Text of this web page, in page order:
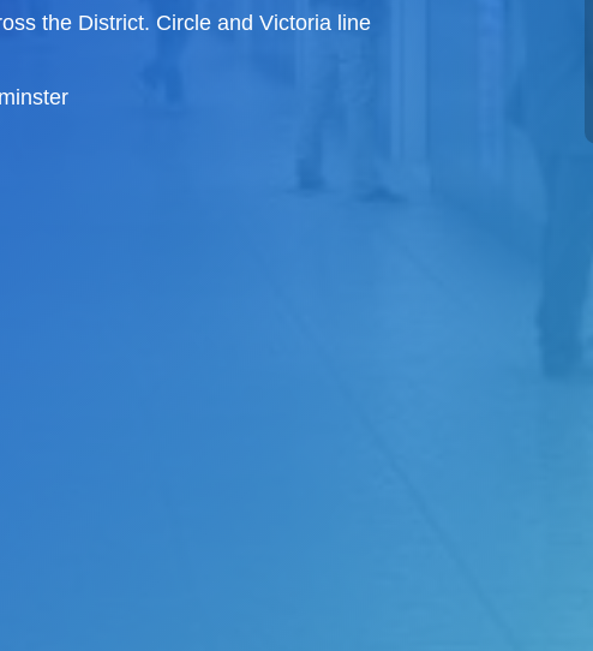
the District. Circle and Victoria line